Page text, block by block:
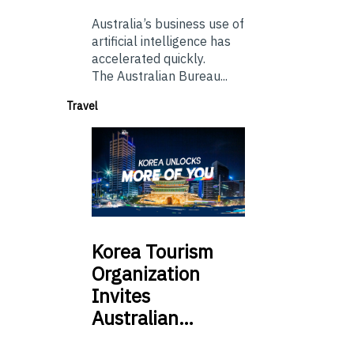
Australia’s business use of
artificial intelligence has
accelerated quickly.
The Australian Bureau...
Travel
Korea Tourism
Organization
Invites
Australian…